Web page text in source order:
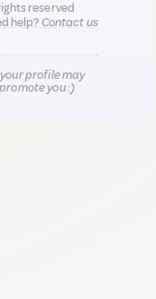
reserved
help?Contact us
profile may
you :)